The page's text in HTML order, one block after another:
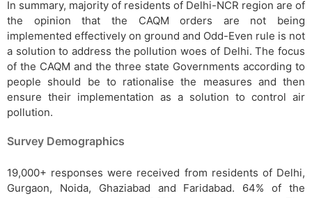
In summary, majority of residents of Delhi-NCR region are of
the opinion that the CAQM orders are not being
implemented effectively on ground and Odd-Even rule is not
a solution to address the pollution woes of Delhi. The focus
of the CAQM and the three state Governments according to
people should be to rationalise the measures and then
ensure their implementation as a solution to control air
pollution.
Survey Demographics
19,000+ responses were received from residents of Delhi,
Gurgaon, Noida, Ghaziabad and Faridabad. 64% of the